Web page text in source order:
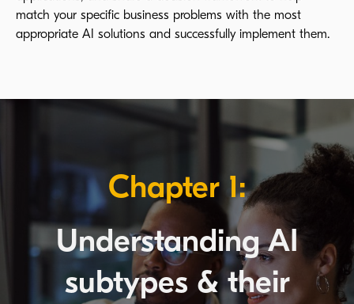
match your specific business problems with the most
appropriate AI solutions and successfully implement them.
Chapter 1:
Understanding AI
subtypes & their